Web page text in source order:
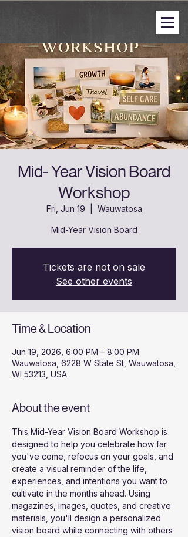
Mid- Year Vision Board
Workshop
Fri, Jun 19 Wauwatosa
Mid-Year Vision Board
Tickets are not on sale
See other events
Time & Location
Jun 19, 2026, 6:00 PM – 8:00 PM
Wauwatosa, 6228 W State St, Wauwatosa,
WI 53213, USA
About the event
This Mid-Year Vision Board Workshop is
designed to help you celebrate how far
you've come, refocus on your goals, and
create a visual reminder of the life,
experiences, and intentions you want to
cultivate in the months ahead. Using
magazines, images, quotes, and creative
materials, you'll design a personalized
vision board while connecting with others